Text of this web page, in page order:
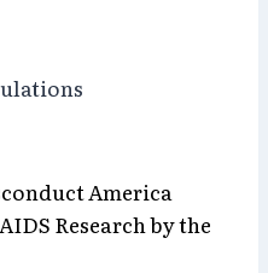
America
Research by the